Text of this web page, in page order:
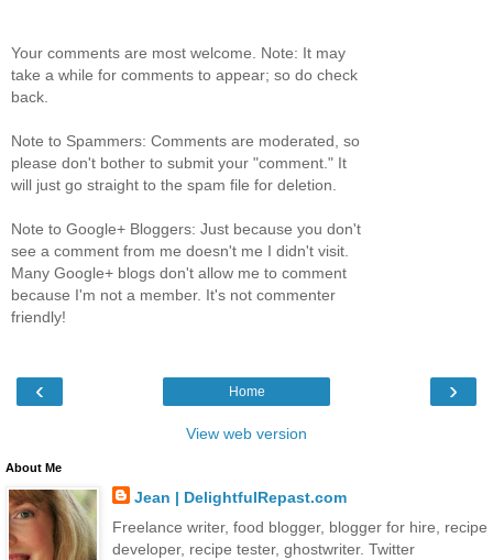
Your comments are most welcome. Note: It may
take a while for comments to appear; so do check
back.
Note to Spammers: Comments are moderated, so
please don't bother to submit your "comment." It
will just go straight to the spam file for deletion.
Note to Google+ Bloggers: Just because you don't
see a comment from me doesn't me I didn't visit.
Many Google+ blogs don't allow me to comment
because I'm not a member. It's not commenter
friendly!
‹ ›
Home
View web version
About Me
Jean | DelightfulRepast.com
Freelance writer, food blogger, blogger for hire, recipe
developer, recipe tester, ghostwriter. Twitter